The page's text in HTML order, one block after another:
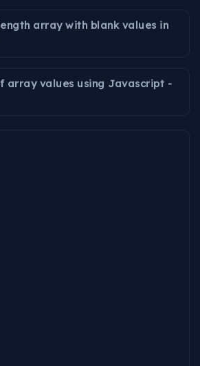
array with blank values in
array values using Javascript -